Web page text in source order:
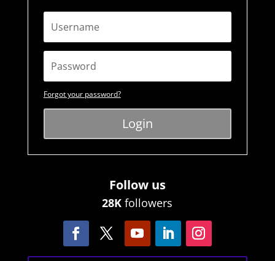
Forgot your password?
Login
Follow us
28K followers